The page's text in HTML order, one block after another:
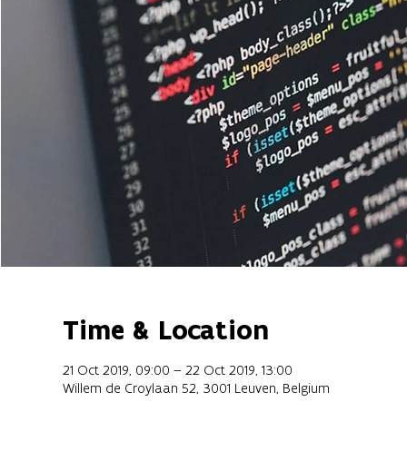
Time & Location
21 Oct 2019, 09:00 – 22 Oct 2019, 13:00
Willem de Croylaan 52, 3001 Leuven, Belgium